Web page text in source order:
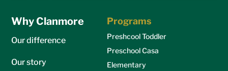
Why Clanmore
Our difference
Our story
Programs
Preshcool Toddler
Preschool Casa
Elementary